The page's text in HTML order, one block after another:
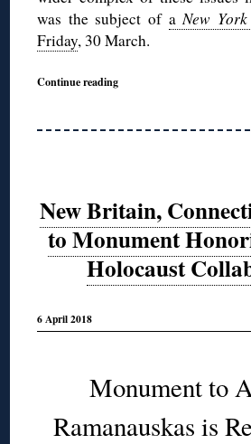
was the subject of aNew
Friday, 30 March.
Continue reading
New Britain,
to Monument
Holocaust
6 April 2018
Monument to
Ramanauskas is